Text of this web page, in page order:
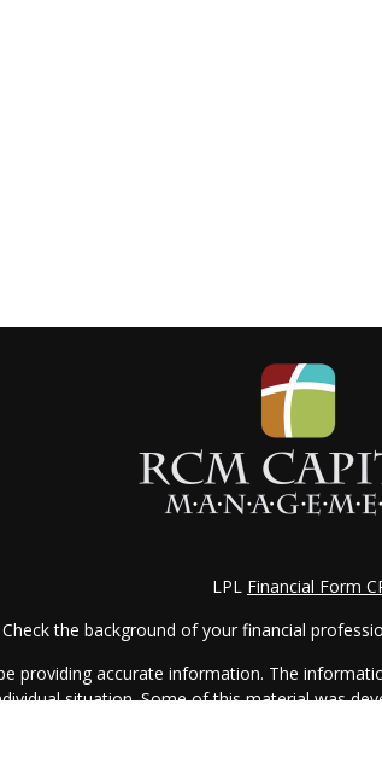
LPL Financial Form
Check the background of your financial
providing accurate information. The
situation. Some of this material was